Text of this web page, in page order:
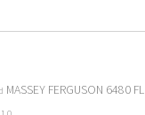
MASSEY FERGUSON 6480 FL